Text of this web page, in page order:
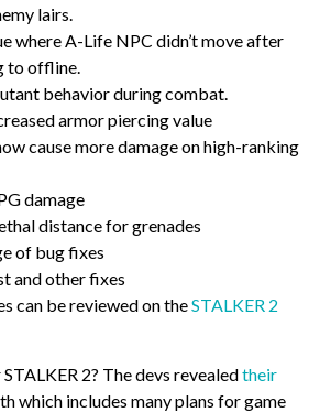
lairs.
where A-Life NPC didn’t move after
to offline.
behavior during combat.
armor piercing value
cause more damage on high-ranking
damage
distance for grenades
of bug fixes
and other fixes
can be reviewed on theSTALKER 2
STALKER 2? The devs revealedtheir
which includes many plans for game